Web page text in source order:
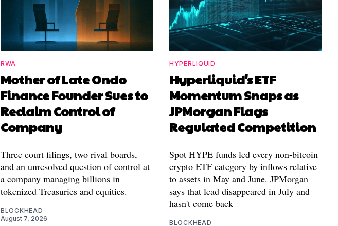
RWA
Mother of Late Ondo
Finance Founder Sues to
Reclaim Control of
Company
Three court filings, two rival boards,
and an unresolved question of control at
a company managing billions in
tokenized Treasuries and equities.
BLOCKHEAD
August 7, 2026
HYPERLIQUID
Hyperliquid's ETF
Momentum Snaps as
JPMorgan Flags
Regulated Competition
Spot HYPE funds led every non-bitcoin
crypto ETF category by inflows relative
to assets in May and June. JPMorgan
says that lead disappeared in July and
hasn't come back
BLOCKHEAD